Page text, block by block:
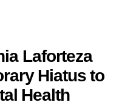
Laforteza
Hiatus to
Health